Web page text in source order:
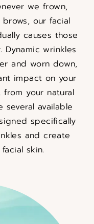
we frown,
our facial
causes those
wrinkles
and worn down,
impact on your
your natural
several available
specifically
and create
skin.